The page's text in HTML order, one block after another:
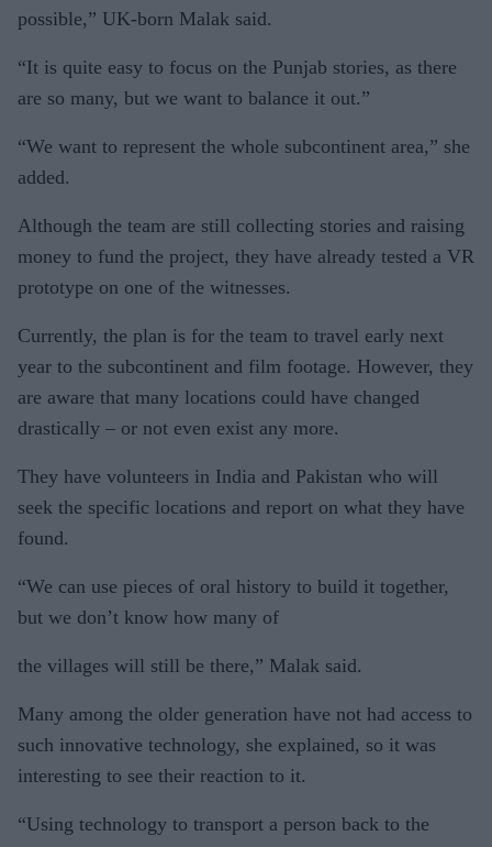
possible,” UK-born Malak said.
“It is quite easy to focus on the Punjab stories, as there
are so many, but we want to balance it out.”
“We want to represent the whole subcontinent area,” she
added.
Although the team are still collecting stories and raising
money to fund the project, they have already tested a VR
prototype on one of the witnesses.
Currently, the plan is for the team to travel early next
year to the subcontinent and film footage. However, they
are aware that many locations could have changed
drastically – or not even exist any more.
They have volunteers in India and Pakistan who will
seek the specific locations and report on what they have
found.
“We can use pieces of oral history to build it together,
but we don’t know how many of
the villages will still be there,” Malak said.
Many among the older generation have not had access to
such innovative technology, she explained, so it was
interesting to see their reaction to it.
“Using technology to transport a person back to the